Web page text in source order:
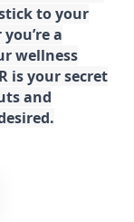
to your
a
wellness
is your secret
and